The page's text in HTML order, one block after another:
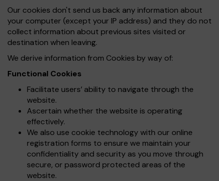
Our cookies don't send us back any information about
your computer (except your IP address) and they do not
collect information about previous sites visited or
destination when leaving.
We derive information from Cookies by way of:
Functional Cookies
Facilitate users’ ability to navigate through the
website.
Ascertain whether the website is operating
effectively.
We also use cookie technology with our online
registration forms to ensure we maintain your
confidentiality and security as you move through
secure, or password protected areas of the
website.